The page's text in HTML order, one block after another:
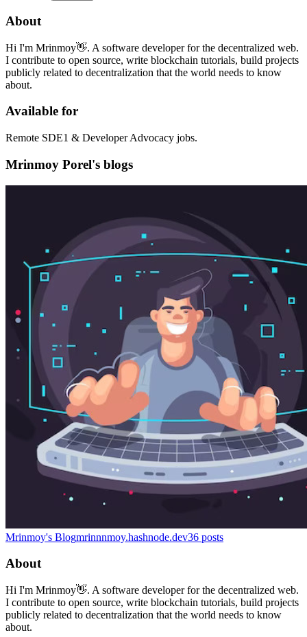
About
Hi I'm Mrinmoy👋. A software developer for the decentralized web.
I contribute to open source, write blockchain tutorials, build projects
publicly related to decentralization that the world needs to know
about.
Available for
Remote SDE1 & Developer Advocacy jobs.
Mrinmoy Porel's blogs
Mrinmoy's Blogmrinnnmoy.hashnode.dev36 posts
About
Hi I'm Mrinmoy👋. A software developer for the decentralized web.
I contribute to open source, write blockchain tutorials, build projects
publicly related to decentralization that the world needs to know
about.